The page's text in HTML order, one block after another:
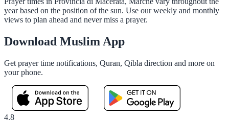
year based on the position of the sun. Use our weekly and monthly
views to plan ahead and never miss a prayer.
Download Muslim App
Get prayer time notifications, Quran, Qibla direction and more on
your phone.
4.8